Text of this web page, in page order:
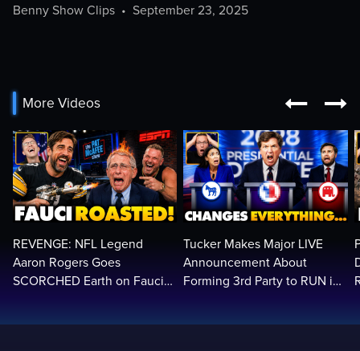
Benny Show Clips• September 23, 2025
More Videos  
REVENGE: NFL Legend
Aaron Rogers Goes
SCORCHED Earth on Fauci
Tucker Makes Major LIVE
Announcement About
Forming 3rd Party to RUN in